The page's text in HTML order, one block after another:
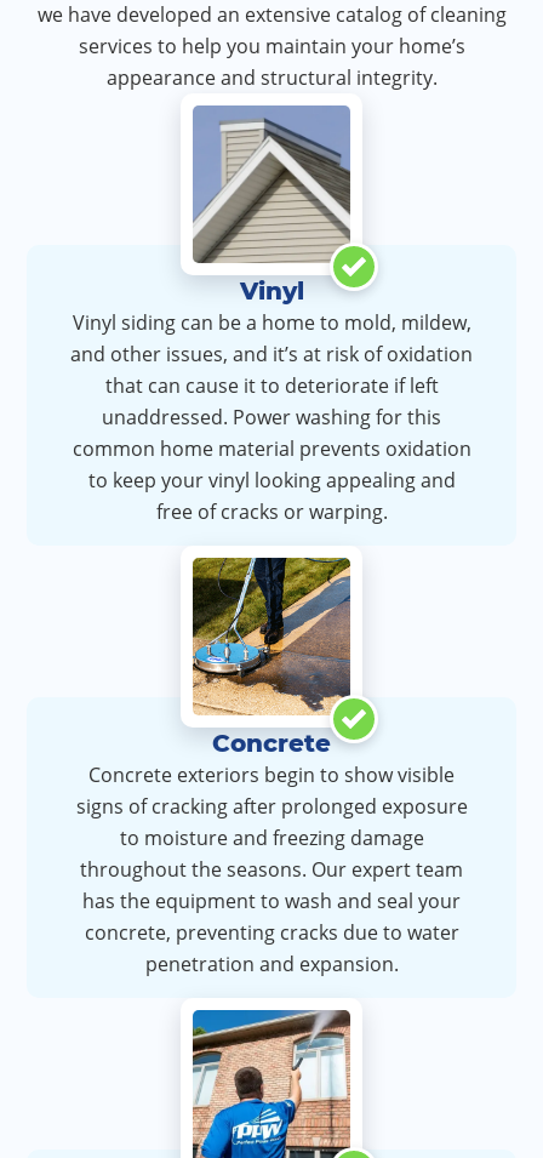
we have developed an extensive catalog of cleaning
services to help you maintain your home’s
appearance and structural integrity.
Vinyl
Vinyl siding can be a home to mold, mildew,
and other issues, and it’s at risk of oxidation
that can cause it to deteriorate if left
unaddressed. Power washing for this
common home material prevents oxidation
to keep your vinyl looking appealing and
free of cracks or warping.
Concrete
Concrete exteriors begin to show visible
signs of cracking after prolonged exposure
to moisture and freezing damage
throughout the seasons. Our expert team
has the equipment to wash and seal your
concrete, preventing cracks due to water
penetration and expansion.